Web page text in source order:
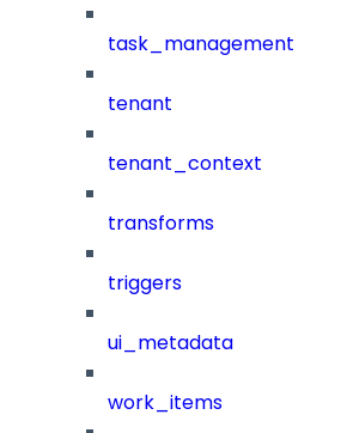
task_management
tenant
tenant_context
transforms
triggers
ui_metadata
work_items